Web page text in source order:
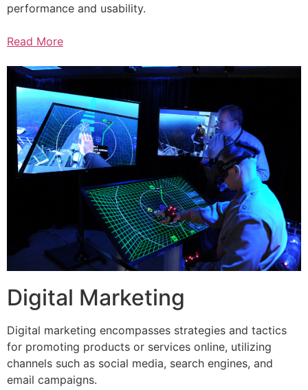
performance and usability.
Read More
Digital Marketing
Digital marketing encompasses strategies and tactics
for promoting products or services online, utilizing
channels such as social media, search engines, and
email campaigns.